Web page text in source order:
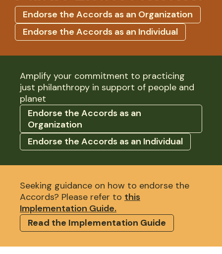
Endorse the Accords as an Organization
Endorse the Accords as an Individual
Amplify your commitment to practicing
just philanthropy in support of people and
planet
Endorse the Accords as an
Organization
Endorse the Accords as an Individual
Seeking guidance on how to endorse the
Accords? Please refer to this
Implementation Guide.
Read the Implementation Guide